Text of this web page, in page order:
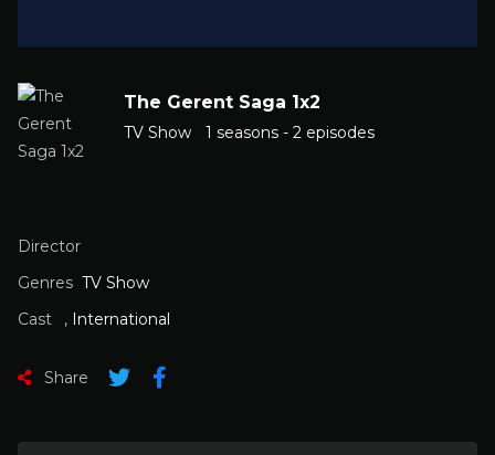
The Gerent Saga 1x2
TV Show 1 seasons - 2 episodes
Director
Genres TV Show
Cast
, International
Share